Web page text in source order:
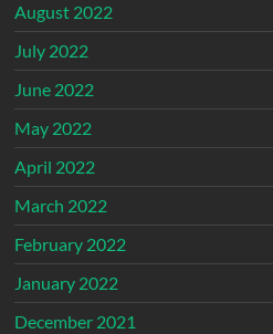
August 2022
July 2022
June 2022
May 2022
April 2022
March 2022
February 2022
January 2022
December 2021